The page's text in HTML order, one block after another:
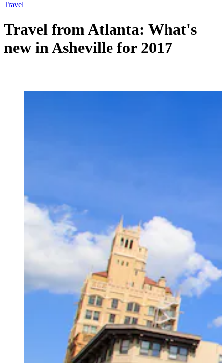
Travel
Travel from Atlanta: What's
new in Asheville for 2017